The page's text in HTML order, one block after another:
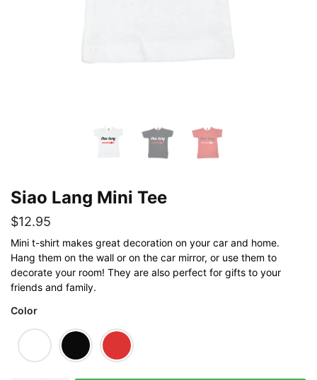
Siao Lang Mini Tee
$12.95
Mini t-shirt makes great decoration on your car and home.
Hang them on the wall or on the car mirror, or use them to
decorate your room! They are also perfect for gifts to your
friends and family.
Color